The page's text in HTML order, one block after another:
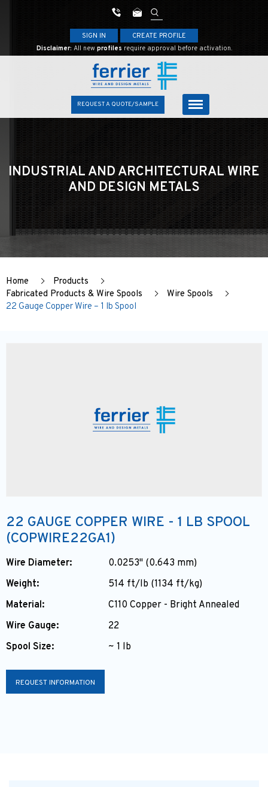
SIGN IN
CREATE PROFILE
Disclaimer: All new profiles require approval before activation.
REQUEST A QUOTE/SAMPLE
INDUSTRIAL AND ARCHITECTURAL WIRE
AND DESIGN METALS
Home
Products
Fabricated Products & Wire Spools
Wire Spools
22 Gauge Copper Wire – 1 lb Spool
22 GAUGE COPPER WIRE - 1 LB SPOOL
(COPWIRE22GA1)
Wire Diameter:
0.0253" (0.643 mm)
Weight:
514 ft/lb (1134 ft/kg)
Material:
C110 Copper - Bright Annealed
Wire Gauge:
22
Spool Size:
~ 1 lb
REQUEST INFORMATION